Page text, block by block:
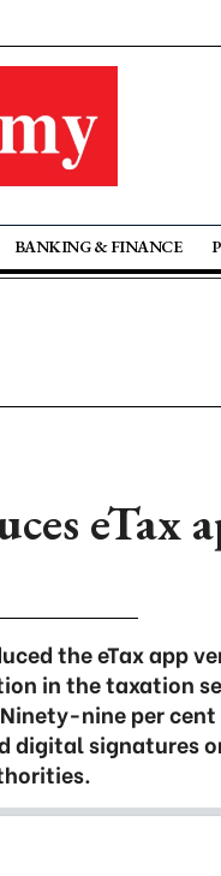
BANKING & FINANCE
eTax
the eTax app
in the taxation
nine per cent
digital signatures